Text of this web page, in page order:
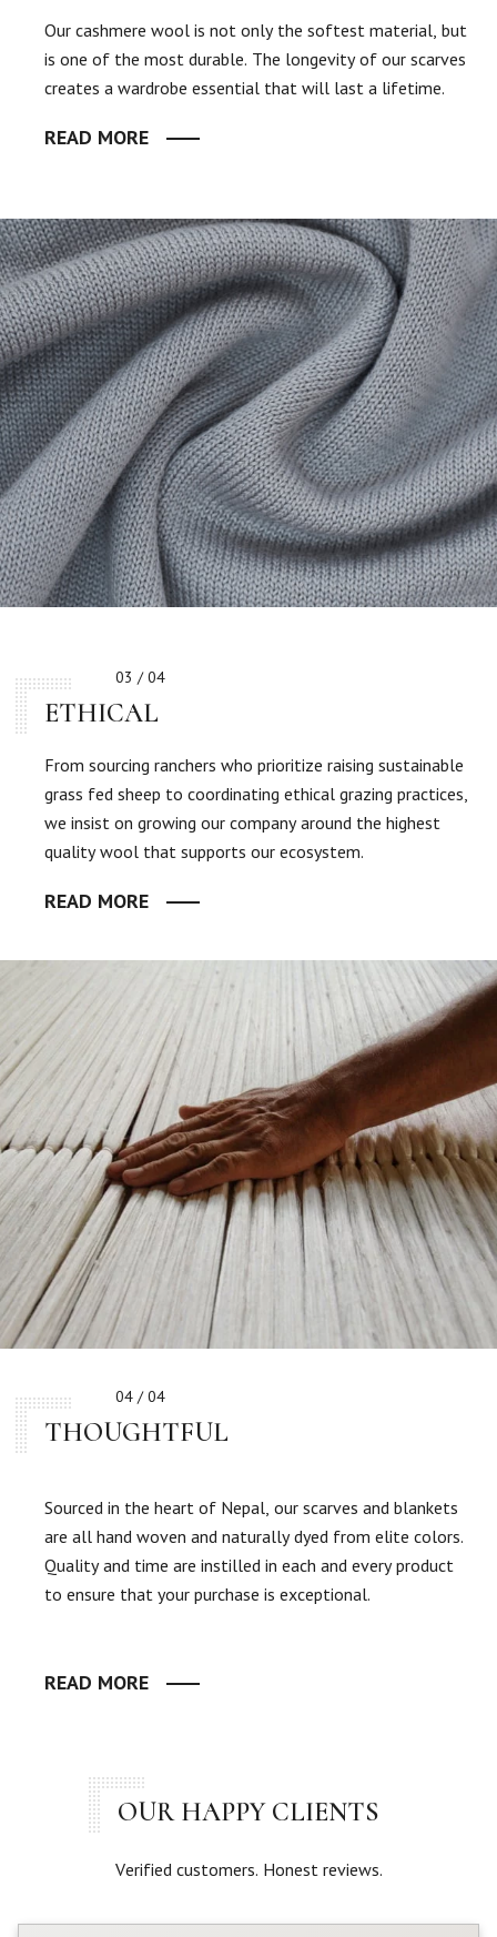
Our cashmere wool is not only the softest material, but
is one of the most durable. The longevity of our scarves
creates a wardrobe essential that will last a lifetime.
READ MORE
03 / 04
ETHICAL
From sourcing ranchers who prioritize raising sustainable
grass fed sheep to coordinating ethical grazing practices,
we insist on growing our company around the highest
quality wool that supports our ecosystem.
READ MORE
04 / 04
THOUGHTFUL
Sourced in the heart of Nepal, our scarves and blankets
are all hand woven and naturally dyed from elite colors.
Quality and time are instilled in each and every product
to ensure that your purchase is exceptional.
READ MORE
OUR HAPPY CLIENTS
Verified customers. Honest reviews.